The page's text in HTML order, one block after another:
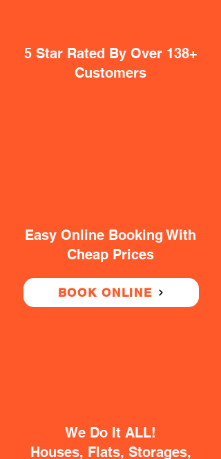
5 Star Rated By Over 138+
Customers
Easy Online Booking With
Cheap Prices
BOOK ONLINE
We Do It ALL!
Houses, Flats, Storages,